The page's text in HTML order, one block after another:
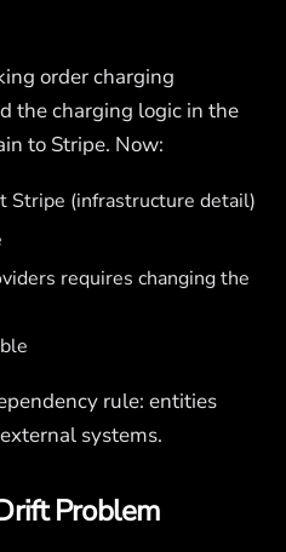
order charging
the charging logic in the
to Stripe. Now:
Stripe (infrastructure detail)
requires changing the
rule: entities
systems.
Problem